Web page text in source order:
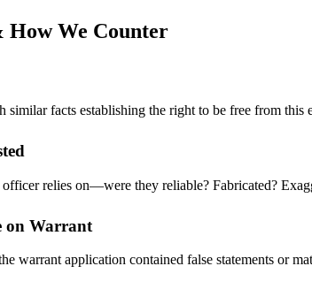
How We Counter
similar facts establishing the right to be free from this
relies on—were they reliable? Fabricated?
on Warrant
warrant application contained false statements or